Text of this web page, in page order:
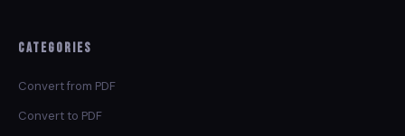
Categories
Convert from PDF
Convert to PDF